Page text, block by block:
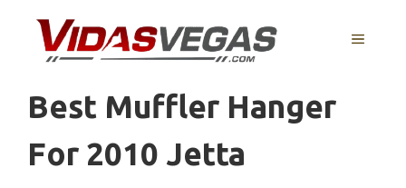
content
MENU
Best Muffler Hanger
For 2010 Jetta